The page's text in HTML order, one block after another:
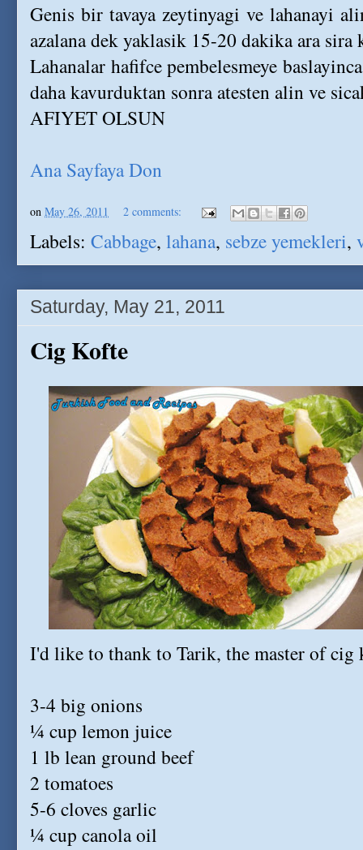
Genis bir tavaya zeytinyagi ve lahanayi
azalana dek yaklasik 15-20 dakika ara
Lahanalar hafifce pembelesmeye
daha kavurduktan sonra atesten alin ve
AFIYET OLSUN
Ana Sayfaya Don
on May 26, 2011 2 comments:
Labels: Cabbage, lahana, sebze yemekleri,
Saturday, May 21, 2011
Cig Kofte
I'd like to thank to Tarik, the master of
3-4 big onions
¼ cup lemon juice
1 lb lean ground beef
2 tomatoes
5-6 cloves garlic
¼ cup canola oil